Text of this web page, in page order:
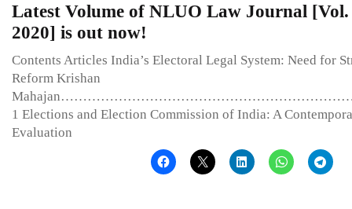
Latest Volume of NLUO Law Journal
2020] is out now!
Contents Articles India’s Electoral Legal System: Need for
Reform Krishan
1 Elections and Election Commission of India: A
Evaluation